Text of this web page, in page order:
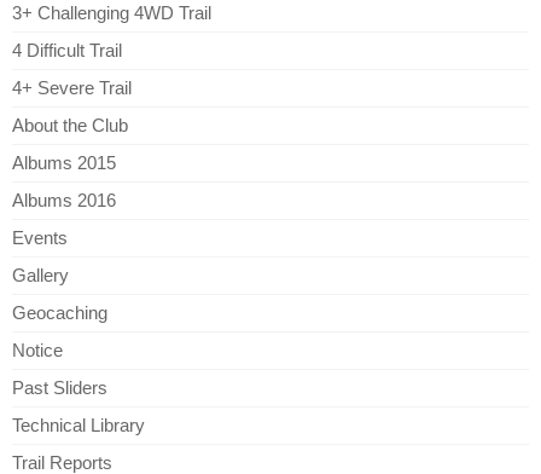
3+ Challenging 4WD Trail
4 Difficult Trail
4+ Severe Trail
About the Club
Albums 2015
Albums 2016
Events
Gallery
Geocaching
Notice
Past Sliders
Technical Library
Trail Reports